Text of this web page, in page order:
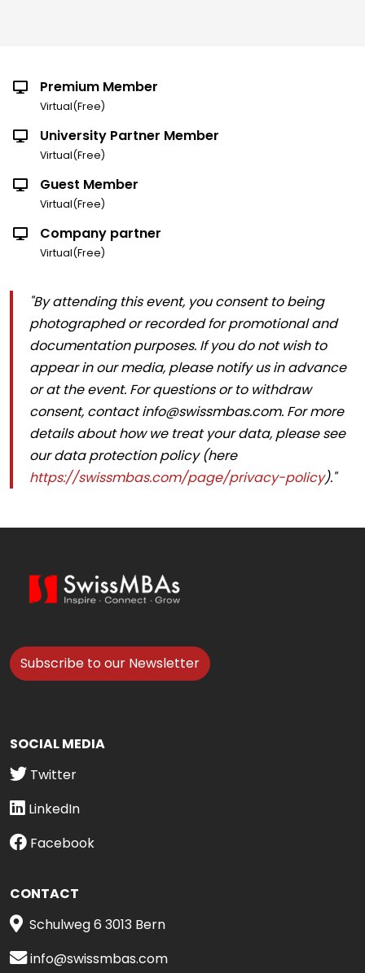
Premium Member
Virtual(Free)
University Partner Member
Virtual(Free)
Guest Member
Virtual(Free)
Company partner
Virtual(Free)
"By attending this event, you consent to being
photographed or recorded for promotional and
documentation purposes. If you do not wish to
appear in our media, please notify us in advance
or at the event. For questions or to withdraw
consent, contactinfo@swissmbas.com. For more
details about how we treat your data, please see
our data protection policy (here
https://swissmbas.com/page/privacy-policy)."
Subscribe to our Newsletter
SOCIAL MEDIA
Twitter
LinkedIn
Facebook
CONTACT
Schulweg 6 3013 Bern
info@swissmbas.com